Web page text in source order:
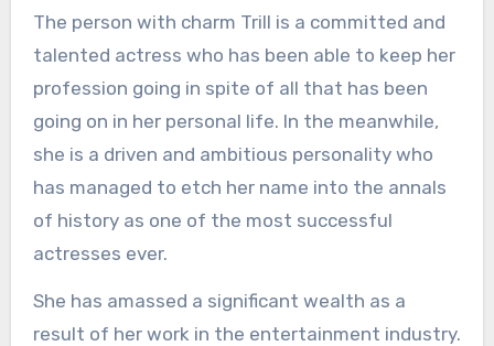
The person with charm Trill is a committed and
talented actress who has been able to keep her
profession going in spite of all that has been
going on in her personal life. In the meanwhile,
she is a driven and ambitious personality who
has managed to etch her name into the annals
of history as one of the most successful
actresses ever.
She has amassed a significant wealth as a
result of her work in the entertainment industry.